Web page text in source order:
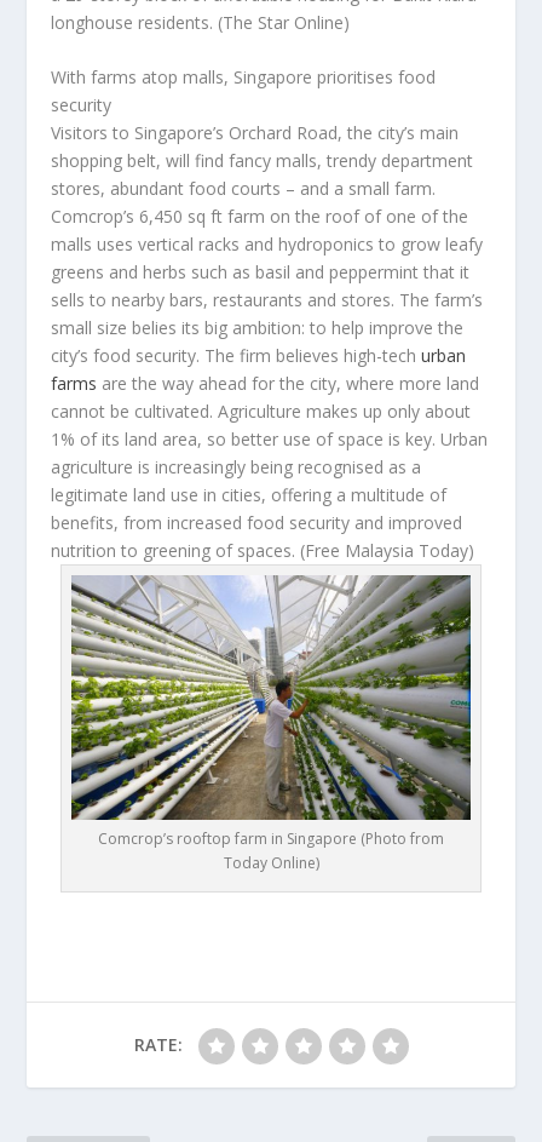
longhouse residents. (The Star Online)
With farms atop malls, Singapore prioritises food
security
Visitors to Singapore’s Orchard Road, the city’s main
shopping belt, will find fancy malls, trendy department
stores, abundant food courts – and a small farm.
Comcrop’s 6,450 sq ft farm on the roof of one of the
malls uses vertical racks and hydroponics to grow leafy
greens and herbs such as basil and peppermint that it
sells to nearby bars, restaurants and stores. The farm’s
small size belies its big ambition: to help improve the
city’s food security. The firm believes high-techurban
farms are the way ahead for the city, where more land
cannot be cultivated. Agriculture makes up only about
1% of its land area, so better use of space is key. Urban
agriculture is increasingly being recognised as a
legitimate land use in cities, offering a multitude of
benefits, from increased food security and improved
nutrition to greening of spaces. (Free Malaysia Today)
Comcrop’s rooftop farm in Singapore (Photo from
Today Online)
RATE: